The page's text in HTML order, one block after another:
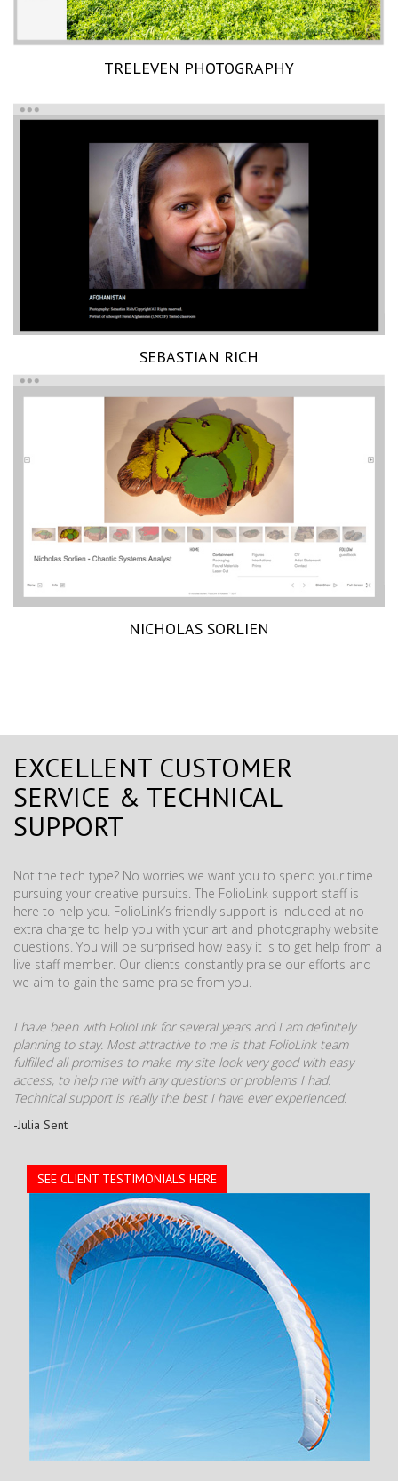
TRELEVEN PHOTOGRAPHY
SEBASTIAN RICH
NICHOLAS SORLIEN
EXCELLENT CUSTOMER
SERVICE & TECHNICAL
SUPPORT
Not the tech type? No worries we want you to spend your time
pursuing your creative pursuits. The FolioLink support staff is
here to help you. FolioLink’s friendly support is included at no
extra charge to help you with your art and photography website
questions. You will be surprised how easy it is to get help from a
live staff member. Our clients constantly praise our efforts and
we aim to gain the same praise from you.
I have been with FolioLink for several years and I am definitely
planning to stay. Most attractive to me is that FolioLink team
fulfilled all promises to make my site look very good with easy
access, to help me with any questions or problems I had.
Technical support is really the best I have ever experienced.
-Julia Sent
SEE CLIENT TESTIMONIALS HERE